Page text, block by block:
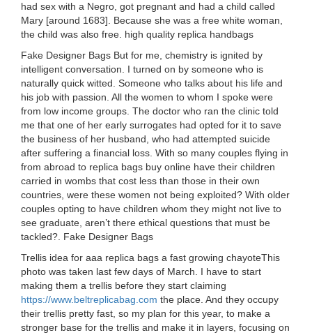
had sex with a Negro, got pregnant and had a child called
Mary [around 1683]. Because she was a free white woman,
the child was also free. high quality replica handbags
Fake Designer Bags But for me, chemistry is ignited by
intelligent conversation. I turned on by someone who is
naturally quick witted. Someone who talks about his life and
his job with passion. All the women to whom I spoke were
from low income groups. The doctor who ran the clinic told
me that one of her early surrogates had opted for it to save
the business of her husband, who had attempted suicide
after suffering a financial loss. With so many couples flying in
from abroad to replica bags buy online have their children
carried in wombs that cost less than those in their own
countries, were these women not being exploited? With older
couples opting to have children whom they might not live to
see graduate, aren’t there ethical questions that must be
tackled?. Fake Designer Bags
Trellis idea for aaa replica bags a fast growing chayoteThis
photo was taken last few days of March. I have to start
making them a trellis before they start claiming
https://www.beltreplicabag.com the place. And they occupy
their trellis pretty fast, so my plan for this year, to make a
stronger base for the trellis and make it in layers, focusing on